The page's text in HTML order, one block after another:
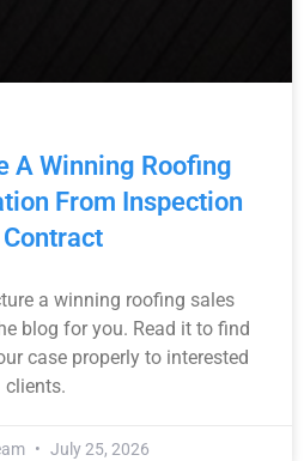
A Winning Roofing
From Inspection
Contract
a winning roofing sales
blog for you. Read it to find
case properly to interested
clients.
July 25, 2026